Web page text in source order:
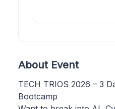
About Event
TECH TRIOS 2026 – 3
Bootcamp